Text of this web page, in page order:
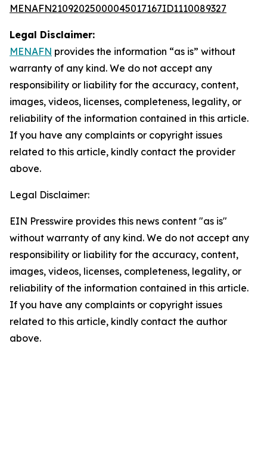
MENAFN21092025000045017167ID1110089327
Legal Disclaimer:
MENAFN provides the information “as is” without
warranty of any kind. We do not accept any
responsibility or liability for the accuracy, content,
images, videos, licenses, completeness, legality, or
reliability of the information contained in this article.
If you have any complaints or copyright issues
related to this article, kindly contact the provider
above.
Legal Disclaimer:
EIN Presswire provides this news content "as is"
without warranty of any kind. We do not accept any
responsibility or liability for the accuracy, content,
images, videos, licenses, completeness, legality, or
reliability of the information contained in this article.
If you have any complaints or copyright issues
related to this article, kindly contact the author
above.